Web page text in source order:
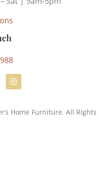
Home Furniture. All Rights